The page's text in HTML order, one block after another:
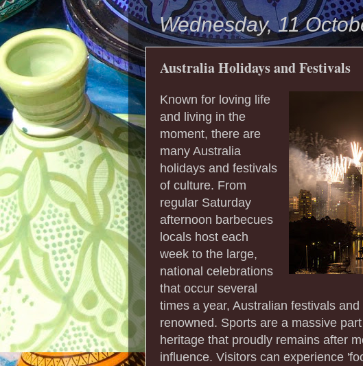
Wednesday, 11
Australia Holidays and Festivals
Known for loving life
and living in the
moment, there are
many Australia
holidays and festivals
of culture. From
regular Saturday
afternoon barbecues
locals host each
week to the large,
national celebrations
that occur several
times a year, Australian festivals
renowned. Sports are a massive
heritage that proudly remains after
influence. Visitors can experience